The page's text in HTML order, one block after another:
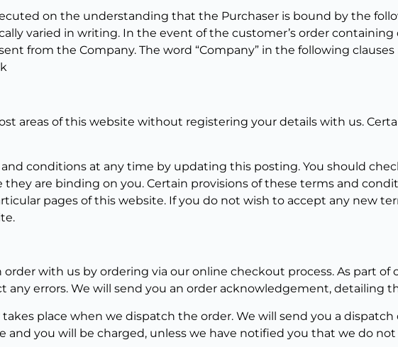
on the understanding that the Purchaser is bound by the
varied in writing. In the event of the customer’s order
from the Company. The word “Company” in the following clauses
areas of this website without registering your details with us.
and conditions at any time by updating this posting. You should
are binding on you. Certain provisions of these terms and
pages of this website. If you do not wish to accept any new
order with us by ordering via our online checkout process. As part
any errors. We will send you an order acknowledgement, detailing
takes place when we dispatch the order. We will send you a
and you will be charged, unless we have notified you that we do